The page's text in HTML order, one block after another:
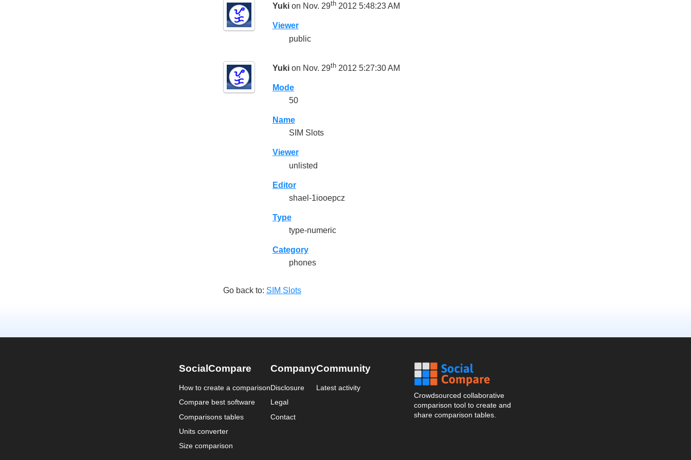
Yukion Nov. 29th2012 5:48:23 AM
Viewer
public
Yukion Nov. 29th2012 5:27:30 AM
Mode
50
Name
SIM Slots
Viewer
unlisted
Editor
shael-1iooepcz
Type
type-numeric
Category
phones
Go back to: SIM Slots
SocialCompare
How to create a comparison
Compare best software
Comparisons tables
Units converter
Size comparison
Company
Disclosure
Legal
Contact
Community
Latest activity
Crowdsourced collaborative
comparison tool to create and
share comparison tables.